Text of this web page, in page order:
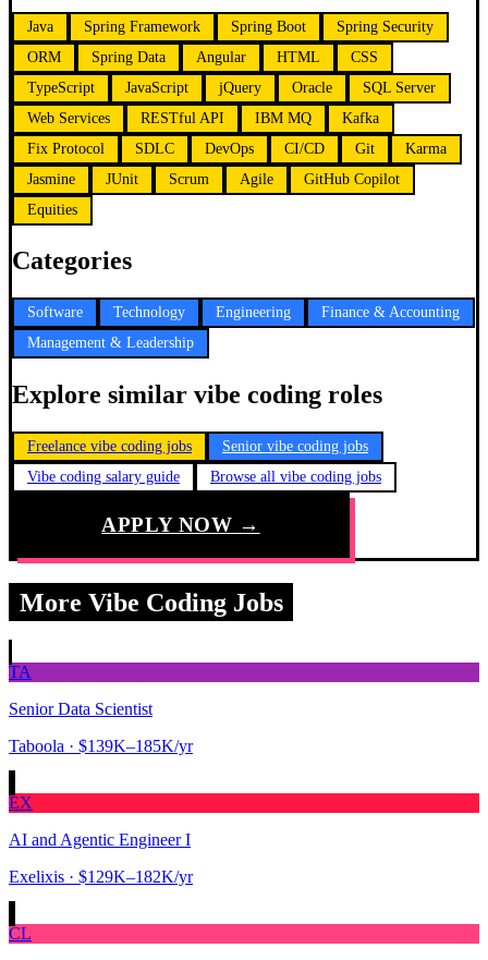
Java Spring Framework Spring Boot
Spring Security
ORM
Spring Data Angular HTML
CSS
TypeScript
JavaScript jQuery Oracle
SQL Server
Web Services
RESTful API IBM MQ
Kafka
Fix Protocol
SDLC DevOps CI/CD Git
Karma
Jasmine
JUnit Scrum Agile
GitHub Copilot
Equities
Categories
Software Technology Engineering
Finance & Accounting
Management & Leadership
Explore similar vibe coding roles
Freelance vibe coding jobs
Senior vibe coding jobs
Vibe coding salary guide
Browse all vibe coding jobs
APPLY NOW →
More Vibe Coding Jobs
TA
Senior Data Scientist
Taboola · $139K–185K/yr
EX
AI and Agentic Engineer I
Exelixis · $129K–182K/yr
CL